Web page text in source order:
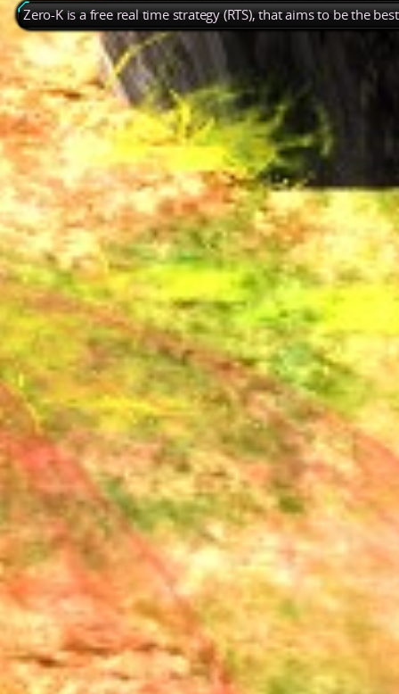
Zero-K is a free real time strategy (RTS), that aims to be the